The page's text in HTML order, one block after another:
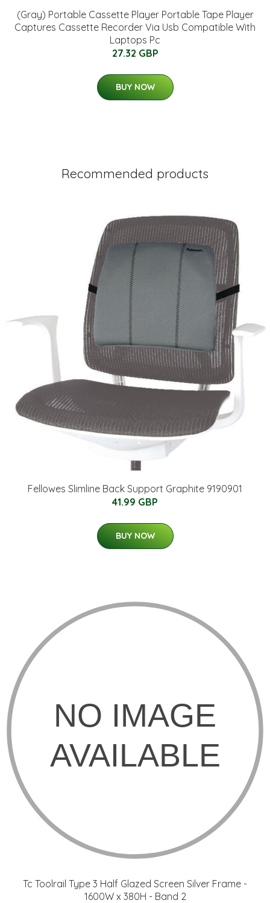
(Gray) Portable Cassette Player Portable Tape Player
Captures Cassette Recorder Via Usb Compatible With
Laptops Pc
27.32 GBP
BUY NOW
Recommended products
Fellowes Slimline Back Support Graphite 9190901
41.99 GBP
BUY NOW
Tc Toolrail Type 3 Half Glazed Screen Silver Frame -
1600W x 380H - Band 2